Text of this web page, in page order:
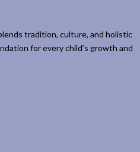
tradition, culture, and holistic
for every child’s growth and